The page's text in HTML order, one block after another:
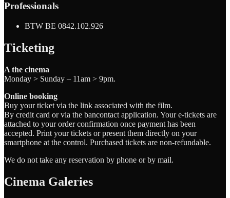
Professionals
BTW BE 0842.102.926
Ticketing
A the cinema
Monday > Sunday – 11am > 9pm.
Online booking
Buy your ticket via the link associated with the film.
By credit card or via the bancontact application. Your e-tickets are
attached to your order confirmation once payment has been
accepted. Print your tickets or present them directly on your
smartphone at the control. Purchased tickets are non-refundable.
We do not take any reservation by phone or by mail.
Cinema Galeries